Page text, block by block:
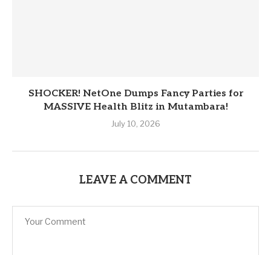
SHOCKER! NetOne Dumps Fancy Parties for
MASSIVE Health Blitz in Mutambara!
July 10, 2026
LEAVE A COMMENT